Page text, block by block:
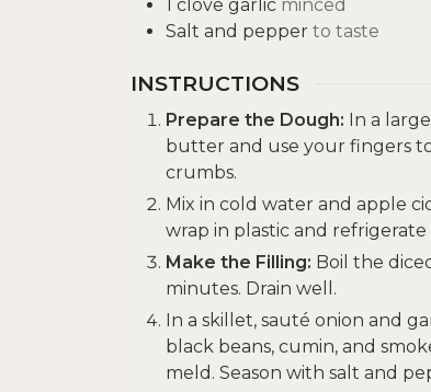
1 clove garlic minced
Salt and pepper to taste
INSTRUCTIONS
Prepare the Dough: In a
butter and use your fingers
crumbs.
Mix in cold water and apple
wrap in plastic and
Make the Filling: Boil the
minutes. Drain well.
In a skillet, sauté onion and
black beans, cumin, and
meld. Season with salt and